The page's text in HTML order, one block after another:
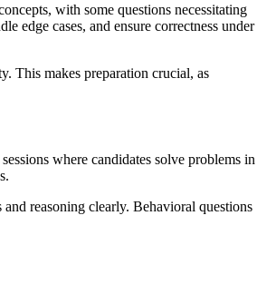
with some questions necessitating
edge cases, and ensure correctness under
This makes preparation crucial, as
where candidates solve problems in
reasoning clearly. Behavioral questions